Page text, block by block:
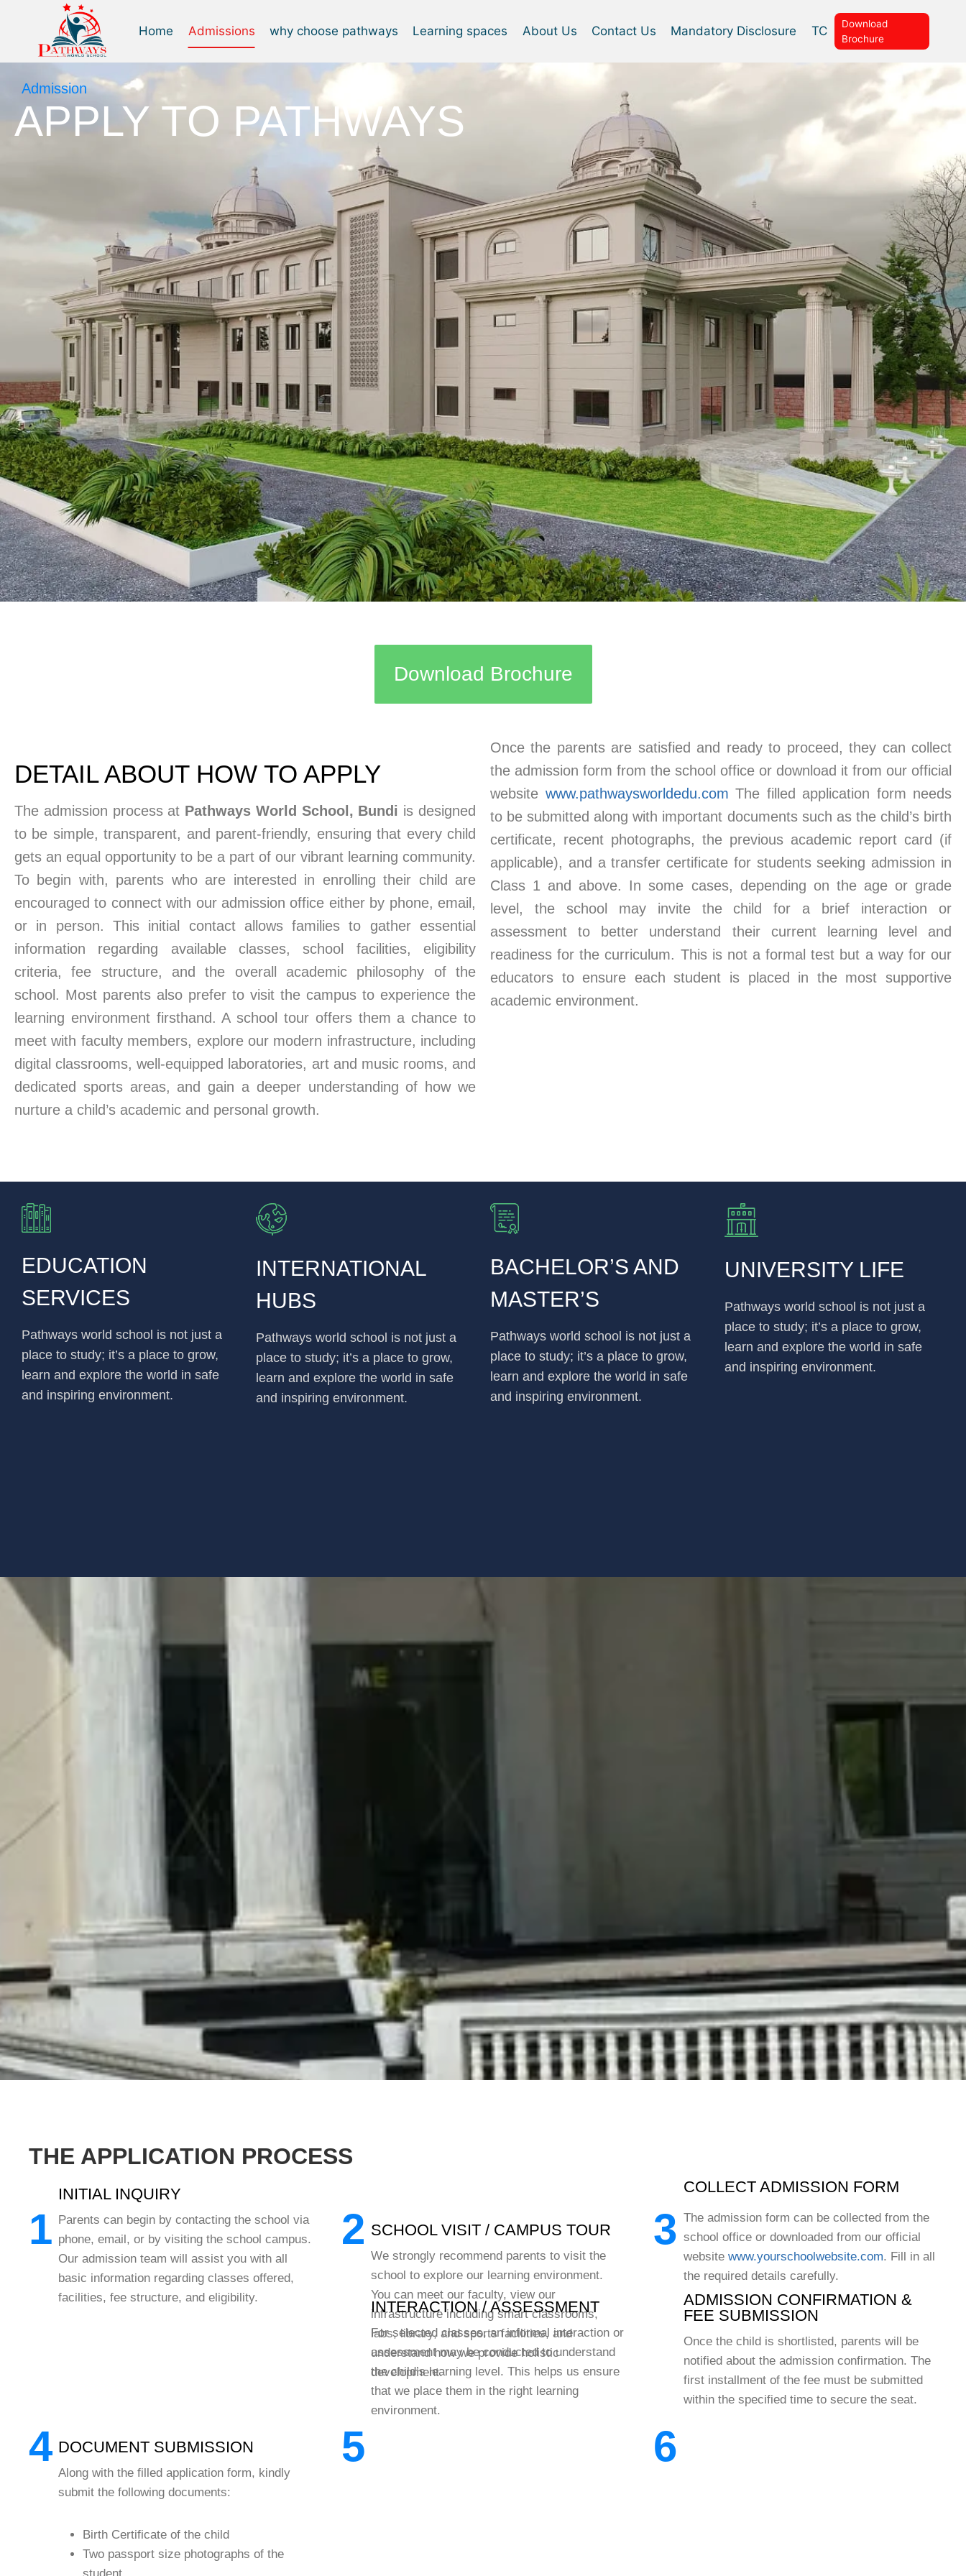
Home Admissions why choose pathways Learning spaces About Us Contact Us Mandatory Disclosure TC
Download
Brochure
Admission
APPLY TO PATHWAYS
Download Brochure
DETAIL ABOUT HOW TO APPLY
The admission process at Pathways World School, Bundi is designed
to be simple, transparent, and parent-friendly, ensuring that every child
gets an equal opportunity to be a part of our vibrant learning community.
To begin with, parents who are interested in enrolling their child are
encouraged to connect with our admission office either by phone, email,
or in person. This initial contact allows families to gather essential
information regarding available classes, school facilities, eligibility
criteria, fee structure, and the overall academic philosophy of the
school. Most parents also prefer to visit the campus to experience the
learning environment firsthand. A school tour offers them a chance to
meet with faculty members, explore our modern infrastructure, including
digital classrooms, well-equipped laboratories, art and music rooms, and
dedicated sports areas, and gain a deeper understanding of how we
nurture a child’s academic and personal growth.
Once the parents are satisfied and ready to proceed, they can collect
the admission form from the school office or download it from our official
website www.pathwaysworldedu.com The filled application form needs
to be submitted along with important documents such as the child’s birth
certificate, recent photographs, the previous academic report card (if
applicable), and a transfer certificate for students seeking admission in
Class 1 and above. In some cases, depending on the age or grade
level, the school may invite the child for a brief interaction or
assessment to better understand their current learning level and
readiness for the curriculum. This is not a formal test but a way for our
educators to ensure each student is placed in the most supportive
academic environment.
EDUCATION
SERVICES
Pathways world school is not just a
place to study; it’s a place to grow,
learn and explore the world in safe
and inspiring environment.
INTERNATIONAL
HUBS
Pathways world school is not just a
place to study; it’s a place to grow,
learn and explore the world in safe
and inspiring environment.
BACHELOR’S AND
MASTER’S
Pathways world school is not just a
place to study; it’s a place to grow,
learn and explore the world in safe
and inspiring environment.
UNIVERSITY LIFE
Pathways world school is not just a
place to study; it’s a place to grow,
learn and explore the world in safe
and inspiring environment.
THE APPLICATION PROCESS
1
INITIAL INQUIRY
Parents can begin by contacting the school via
phone, email, or by visiting the school campus.
Our admission team will assist you with all
basic information regarding classes offered,
facilities, fee structure, and eligibility.
2 SCHOOL VISIT / CAMPUS TOUR
We strongly recommend parents to visit the
school to explore our learning environment.
You can meet our faculty, view our
infrastructure including smart classrooms,
labs, library, and sports facilities, and
understand how we provide holistic
development.
3
COLLECT ADMISSION FORM
The admission form can be collected from the
school office or downloaded from our official
website www.yourschoolwebsite.com. Fill in all
the required details carefully.
4 DOCUMENT SUBMISSION
Along with the filled application form, kindly
submit the following documents:
Birth Certificate of the child
Two passport size photographs of the
student
5
INTERACTION / ASSESSMENT
For selected classes, an informal interaction or
assessment may be conducted to understand
the child’s learning level. This helps us ensure
that we place them in the right learning
environment.
6
ADMISSION CONFIRMATION &
FEE SUBMISSION
Once the child is shortlisted, parents will be
notified about the admission confirmation. The
first installment of the fee must be submitted
within the specified time to secure the seat.